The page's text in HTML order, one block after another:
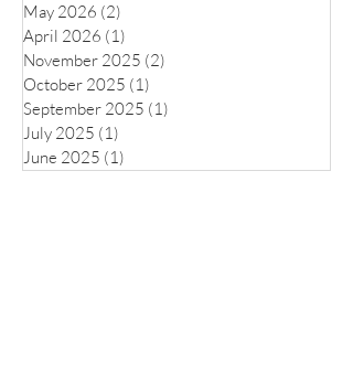
May 2026 (2)
April 2026 (1)
November 2025 (2)
October 2025 (1)
September 2025 (1)
July 2025 (1)
June 2025 (1)